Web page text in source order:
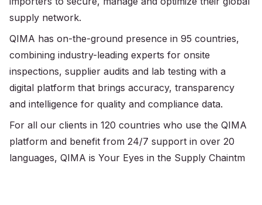
supply network.
QIMA has on-the-ground presence in 95 countries,
combining industry-leading experts for onsite
inspections, supplier audits and lab testing with a
digital platform that brings accuracy, transparency
and intelligence for quality and compliance data.
For all our clients in 120 countries who use the QIMA
platform and benefit from 24/7 support in over 20
languages, QIMA is Your Eyes in the Supply Chaintm